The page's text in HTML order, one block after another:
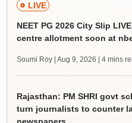
LIVE
NEET PG 2026 City Slip
centre allotment soon at
Soumi Roy | Aug 9, 2026 | 4 mins
Rajasthan: PM SHRI govt
turn journalists to counter